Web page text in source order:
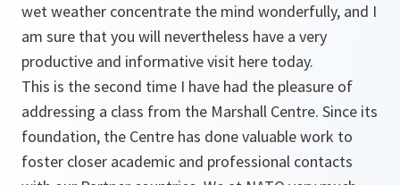
wet weather concentrate the mind wonderfully, and I
am sure that you will nevertheless have a very
productive and informative visit here today.
This is the second time I have had the pleasure of
addressing a class from the Marshall Centre. Since its
foundation, the Centre has done valuable work to
foster closer academic and professional contacts